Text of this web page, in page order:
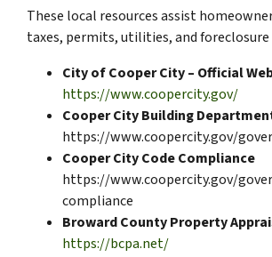
These local resources assist
taxes, permits, utilities, and foreclosure
City of Cooper City – Official
https://www.coopercity.gov/
Cooper City Building
https://www.coopercity.gov/
Cooper City Code Compliance
https://www.coopercity.gov/
compliance
Broward County Property
https://bcpa.net/